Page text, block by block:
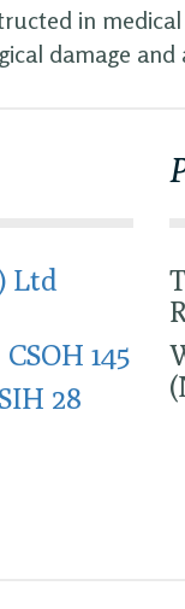
in
damage and
Ltd
145
28